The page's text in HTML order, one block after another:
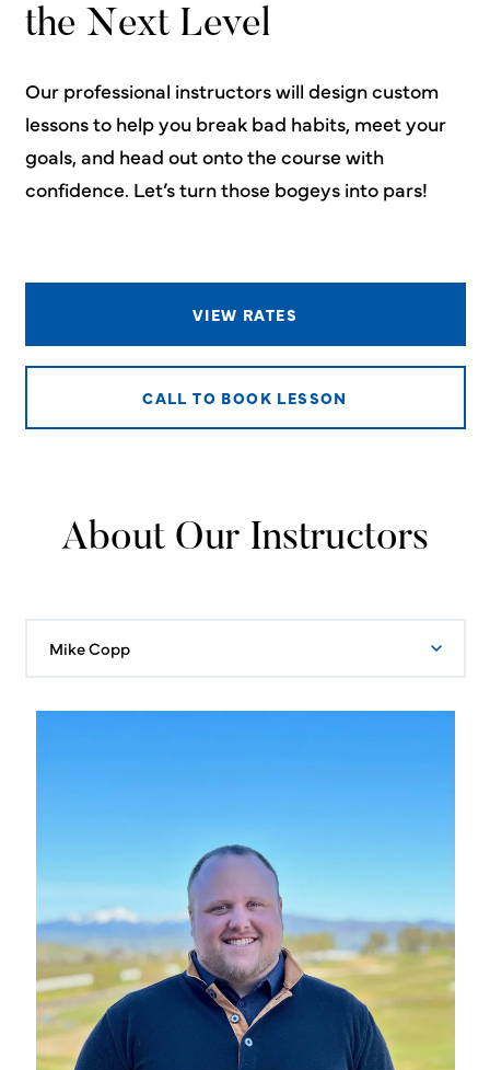
the Next Level
Our professional instructors will design custom
lessons to help you break bad habits, meet your
goals, and head out onto the course with
confidence. Let’s turn those bogeys into pars!
VIEW RATES
CALL TO BOOK LESSON
About Our Instructors
Mike Copp